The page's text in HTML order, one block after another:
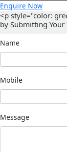
Enquire Now
<p style="color:
by Submitting
Name
Mobile
Message